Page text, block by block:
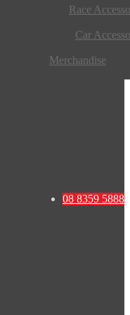
Race
Car
Merchandise
08 8359 5888